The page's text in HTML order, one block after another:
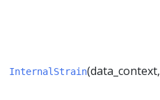
InternalStrain